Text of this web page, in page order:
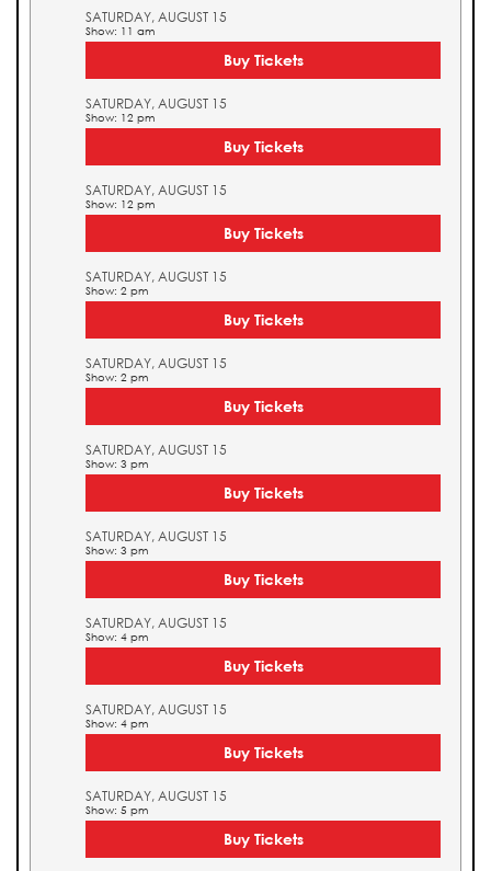
SATURDAY, AUGUST 15
Show: 11 am
Buy Tickets
SATURDAY, AUGUST 15
Show: 12 pm
Buy Tickets
SATURDAY, AUGUST 15
Show: 12 pm
Buy Tickets
SATURDAY, AUGUST 15
Show: 2 pm
Buy Tickets
SATURDAY, AUGUST 15
Show: 2 pm
Buy Tickets
SATURDAY, AUGUST 15
Show: 3 pm
Buy Tickets
SATURDAY, AUGUST 15
Show: 3 pm
Buy Tickets
SATURDAY, AUGUST 15
Show: 4 pm
Buy Tickets
SATURDAY, AUGUST 15
Show: 4 pm
Buy Tickets
SATURDAY, AUGUST 15
Show: 5 pm
Buy Tickets